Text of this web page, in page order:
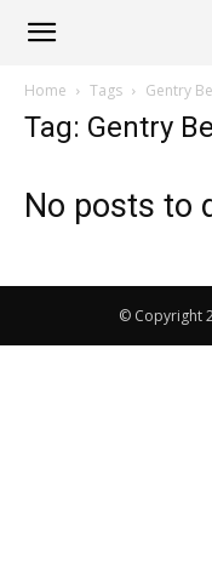
Alliance
News
Home Tags Gentry
Tag: Gentry
No posts to
© Copyright